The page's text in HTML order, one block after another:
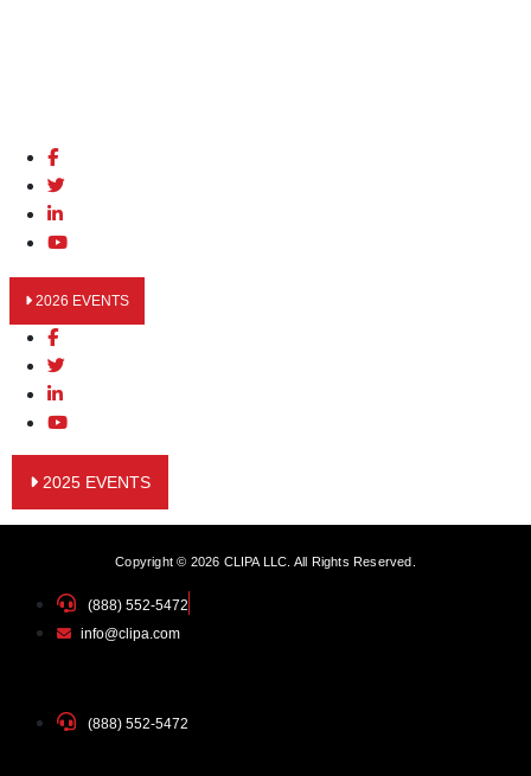
2026 EVENTS
2025 EVENTS
Copyright © 2026 CLIPA LLC. All Rights Reserved.
(888) 552-5472
info@clipa.com
(888) 552-5472